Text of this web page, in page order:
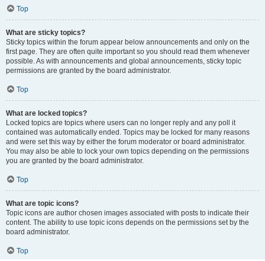
Top
What are sticky topics?
Sticky topics within the forum appear below announcements and only on the
first page. They are often quite important so you should read them whenever
possible. As with announcements and global announcements, sticky topic
permissions are granted by the board administrator.
Top
What are locked topics?
Locked topics are topics where users can no longer reply and any poll it
contained was automatically ended. Topics may be locked for many reasons
and were set this way by either the forum moderator or board administrator.
You may also be able to lock your own topics depending on the permissions
you are granted by the board administrator.
Top
What are topic icons?
Topic icons are author chosen images associated with posts to indicate their
content. The ability to use topic icons depends on the permissions set by the
board administrator.
Top